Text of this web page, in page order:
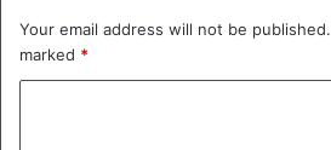
Your email address will not be published.
marked *